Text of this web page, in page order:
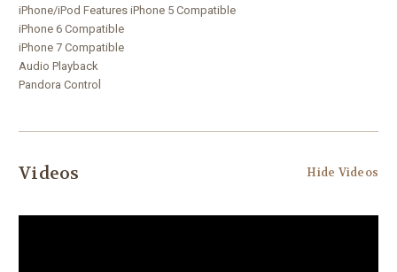
iPhone/iPod Features iPhone 5 Compatible
iPhone 6 Compatible
iPhone 7 Compatible
Audio Playback
Pandora Contro
Videos Hide Videos